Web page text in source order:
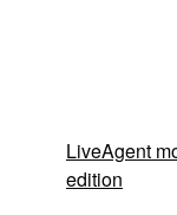
LiveAgent
edition